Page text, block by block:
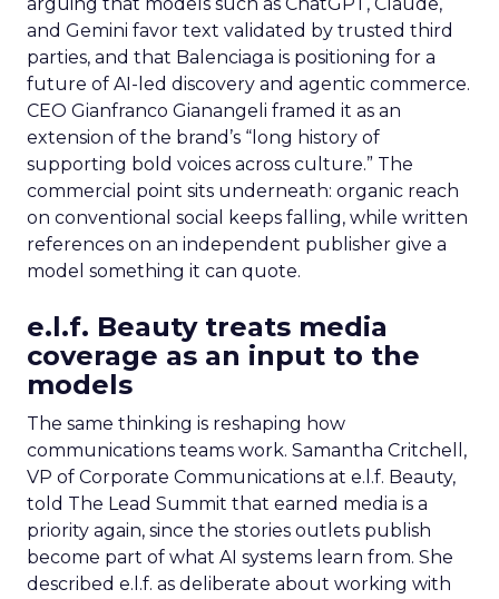
and Gemini favor text validated by trusted third
parties, and that Balenciaga is positioning for a
future of AI-led discovery and agentic commerce.
CEO Gianfranco Gianangeli framed it as an
extension of the brand’s “long history of
supporting bold voices across culture.” The
commercial point sits underneath: organic reach
on conventional social keeps falling, while written
references on an independent publisher give a
model something it can quote.
e.l.f. Beauty treats media
coverage as an input to the
models
The same thinking is reshaping how
communications teams work. Samantha Critchell,
VP of Corporate Communications at e.l.f. Beauty,
told The Lead Summit that earned media is a
priority again, since the stories outlets publish
become part of what AI systems learn from. She
described e.l.f. as deliberate about working with